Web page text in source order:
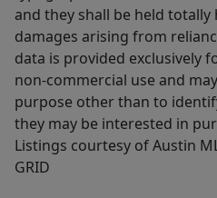
and they shall be held
damages arising from
data is provided exclusively
non-commercial use and
purpose other than to
they may be interested in
Listings courtesy of Austin
GRID